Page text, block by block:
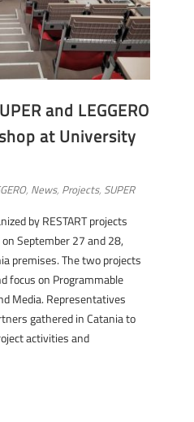
and LEGGERO
at University
, News, Projects, SUPER
by RESTART projects
on September 27 and 28,
premises. The two projects
focus on Programmable
Media. Representatives
gathered in Catania to
activities and